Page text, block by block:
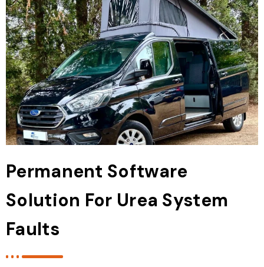
Permanent Software
Solution For Urea System
Faults